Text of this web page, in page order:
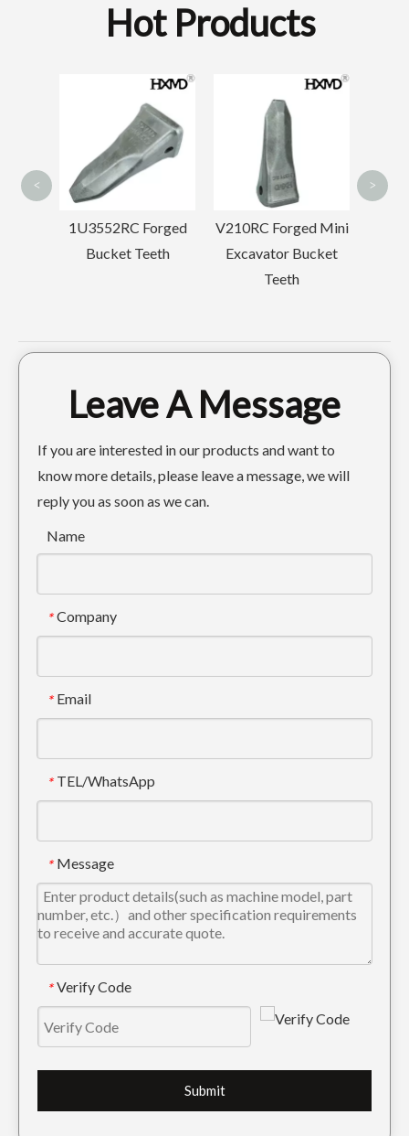
Grader Blades 5D9558 Curved Cutting Edges
Hot Products
V210RC Forged Mini
Excavator Bucket
Komatsu PC60
Drilling Trackhoe
Tooth Point
< >
Leave A Message
If you are interested in our products and want to
know more details, please leave a message, we will
reply you as soon as we can.
Name
* Company
* Email
* TEL/WhatsApp
* Message
* Verify Code
Submit